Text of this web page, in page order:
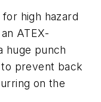
high hazard
ATEX-
huge punch
prevent back
on the